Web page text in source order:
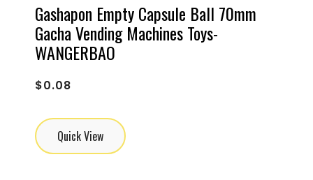
Gashapon Empty Capsule Ball 70mm
Gacha Vending Machines Toys-
WANGERBAO
$0.08
Quick View